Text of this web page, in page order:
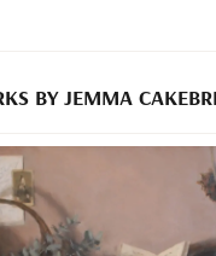
BY JEMMA